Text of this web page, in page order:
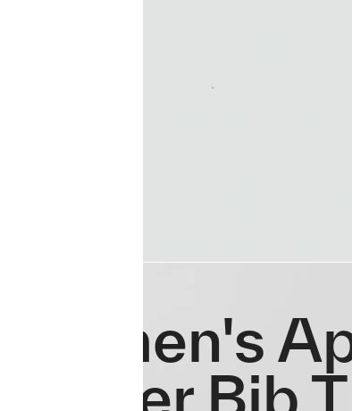
Women's
Winter Bib